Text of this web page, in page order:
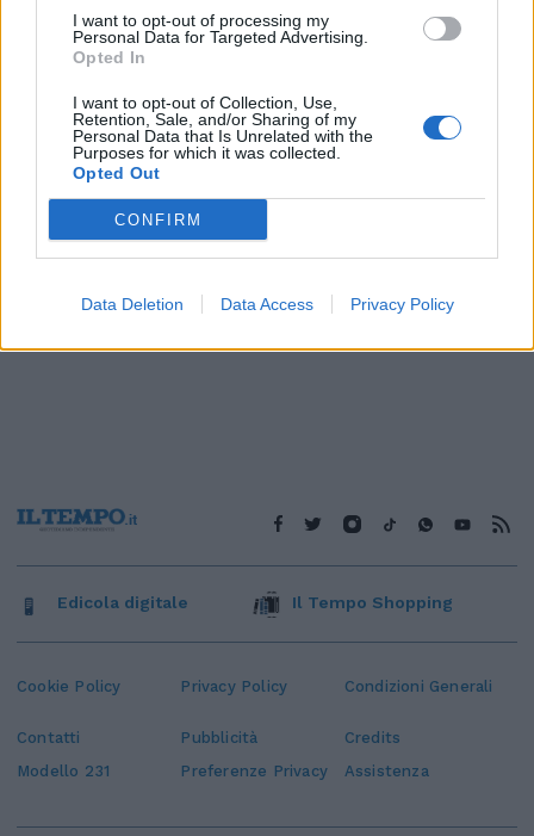
I want to opt-out of processing my
Personal Data for Targeted Advertising.
Opted In
I want to opt-out of Collection, Use,
Retention, Sale, and/or Sharing of my
Personal Data that Is Unrelated with the
Purposes for which it was collected.
Opted Out
CONFIRM
Data Deletion Data Access Privacy Policy
28/05/2009
1
Cookie Policy Privacy Policy Condizioni Generali
Contatti Pubblicità
Credits
Modello 231
Preferenze Privacy Assistenza
Edicola digitale Il Tempo Shopping